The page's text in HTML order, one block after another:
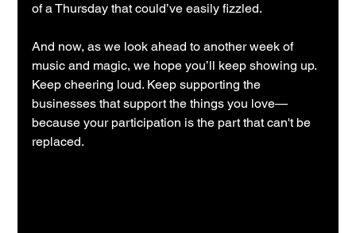
of a Thursday that could’ve easily fizzled.
And now, as we look ahead to another week of
music and magic, we hope you’ll keep showing up.
Keep cheering loud. Keep supporting the
businesses that support the things you love—
because your participation is the part that can't be
replaced.